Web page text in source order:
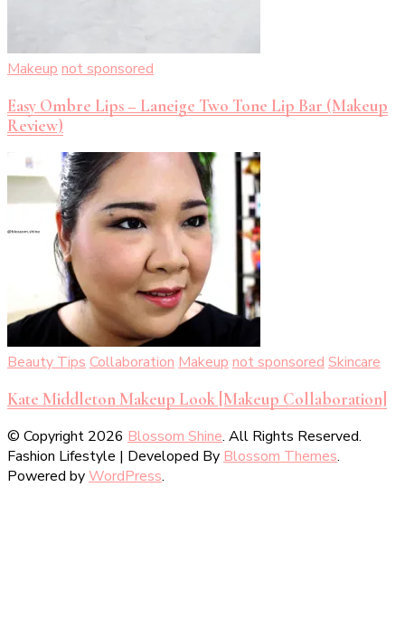
Makeup not sponsored
Easy Ombre Lips – Laneige Two Tone Lip Bar (Makeup
Review)
Beauty TipsCollaborationMakeupnot sponsoredSkincare
Kate Middleton Makeup Look [Makeup Collaboration]
© Copyright 2026 Blossom Shine. All Rights Reserved.
Fashion Lifestyle | Developed By Blossom Themes.
Powered byWordPress.